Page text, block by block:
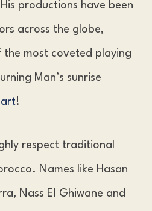
productions have been
across the globe,
the most coveted playing
Man’s sunrise
!
respect traditional
Names like Hasan
Nass El Ghiwane and